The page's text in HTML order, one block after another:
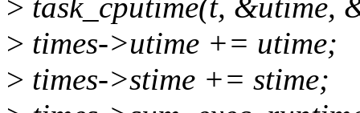
> task_cputime(t, &utime,
> times->utime += utime;
> times->stime += stime;